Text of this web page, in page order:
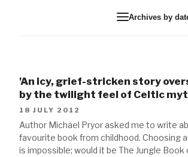
Archives by
'An icy, grief-stricken story
by the twilight feel of Celtic
18 JULY 2012
Author Michael Pryor asked me to write
favourite book from childhood. Choosing
is impossible; would it be The Jungle Book